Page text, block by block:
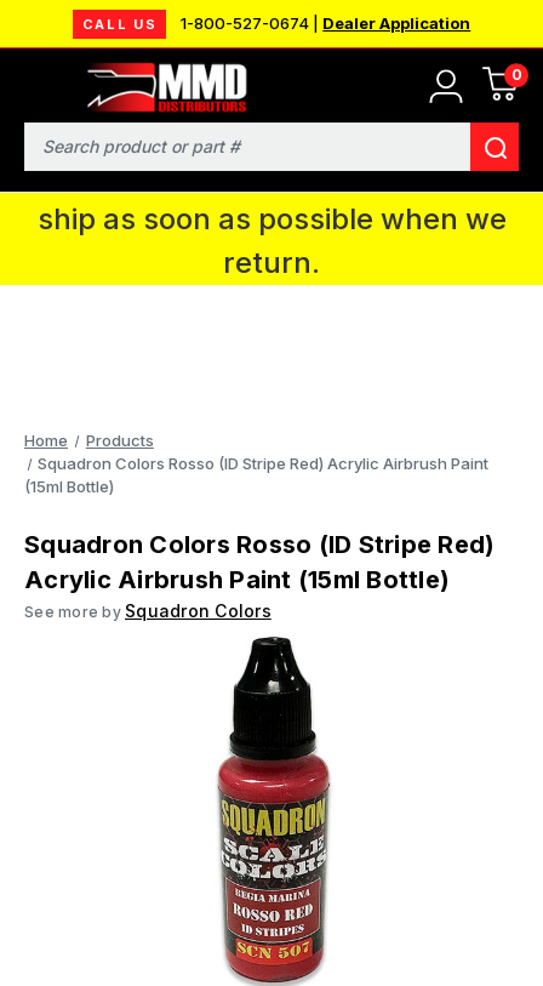
CALL US 1-800-527-0674 | Dealer Application
0
Search
MMD will be in Fort Wayne, IN for the
IPMS National Convention. You CAN
continue to place orders and we will
ship as soon as possible when we
return.
Home
Products
Squadron Colors Rosso (ID Stripe Red) Acrylic Airbrush Paint
(15ml Bottle)
Squadron Colors Rosso (ID Stripe Red)
Acrylic Airbrush Paint (15ml Bottle)
See more by Squadron Colors